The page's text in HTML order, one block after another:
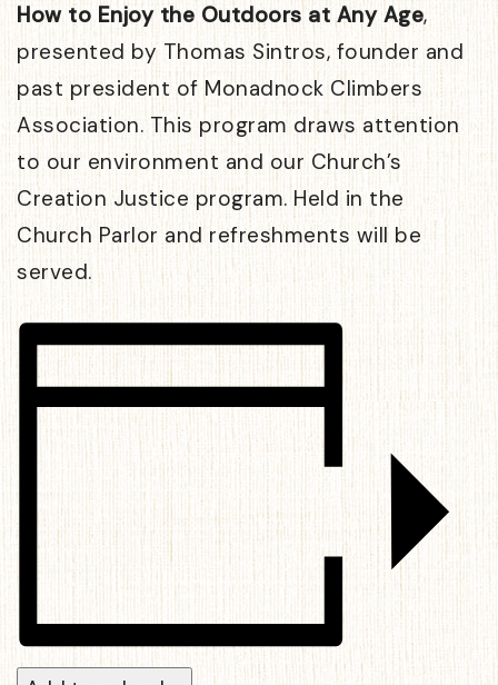
How to Enjoy the Outdoors at Any Age,
presented by Thomas Sintros, founder and
past president of Monadnock Climbers
Association. This program draws attention
to our environment and our Church’s
Creation Justice program. Held in the
Church Parlor and refreshments will be
served.